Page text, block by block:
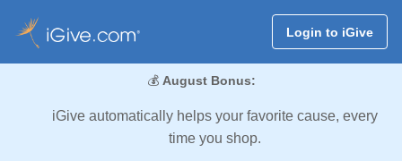
Login to iGive
💰 August Bonus:
iGive automatically helps your favorite cause, every
time you shop.